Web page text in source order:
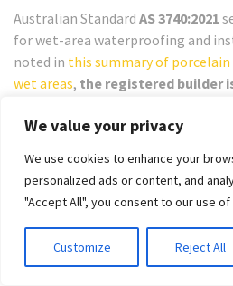
We value your privacy
We use cookies to enhance your
personalized ads or content, and
"Accept All", you consent to our use
Customize Reject All
Australian Standard AS 3740:2021
for wet-area waterproofing and
noted in this summary of
wet areas, the registered builder
detailing around joints and
porcelain tiles in bathrooms.
That's the part many homeowners
premium tile won't rescue poor
wrong, the falls are poor, or the
badly, the bathroom can fail